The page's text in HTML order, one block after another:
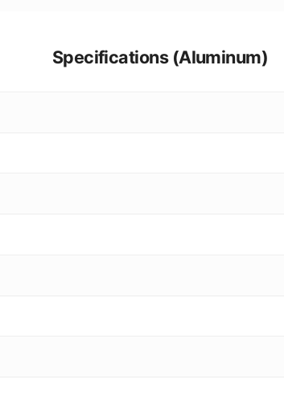
Specifications (Aluminum)